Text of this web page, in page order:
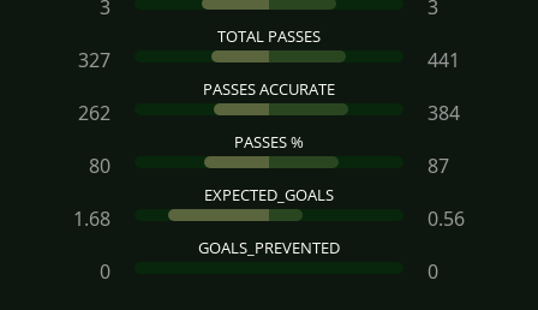
3 3
TOTAL PASSES
327 441
PASSES ACCURATE
262 384
PASSES %
80 87
EXPECTED_GOALS
1.68 0.56
GOALS_PREVENTED
0 0